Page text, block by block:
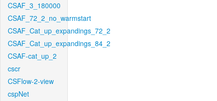
CSAF_3_180000
CSAF_72_2_no_warmstart
CSAF_Cat_up_expandings_72_2
CSAF_Cat_up_expandings_84_2
CSAF-cat_up_2
cscr
CSFlow-2-view
cspNet